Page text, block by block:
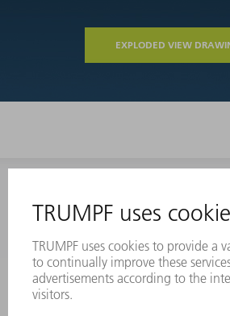
EXPLODED VIEW
Frequently asked
Terms and Conditions
CONTACT
Laser Technology